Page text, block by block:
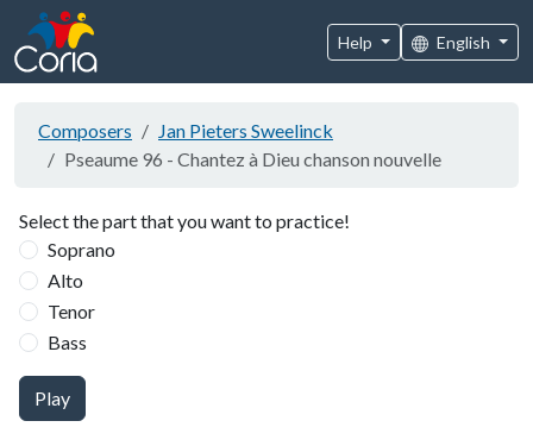
Help English
Composers
Jan Pieters Sweelinck
Pseaume 96 - Chantez à Dieu chanson nouvelle
Select the part that you want to practice!
Soprano
Alto
Tenor
Bass
Play